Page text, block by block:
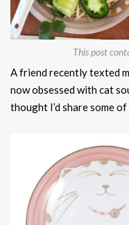
This post
A friend recently texted
now obsessed with cat
thought I’d share some